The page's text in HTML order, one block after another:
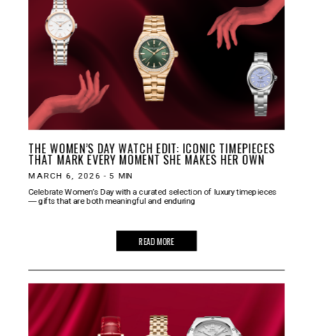
THE WOMEN’S DAY WATCH EDIT: ICONIC TIMEPIECES
THAT MARK EVERY MOMENT SHE MAKES HER OWN
MARCH 6, 2026 - 5 MIN
Celebrate Women’s Day with a curated selection of luxury timepieces
― gifts that are both meaningful and enduring
READ MORE